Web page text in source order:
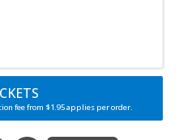
fee from $1.95 applies per order.